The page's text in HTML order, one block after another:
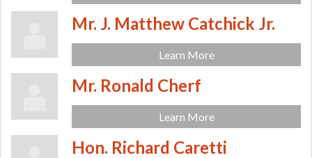
Mr. J. Matthew Catchick Jr.
Learn More
Mr. Ronald Cherf
Learn More
Hon. Richard Caretti